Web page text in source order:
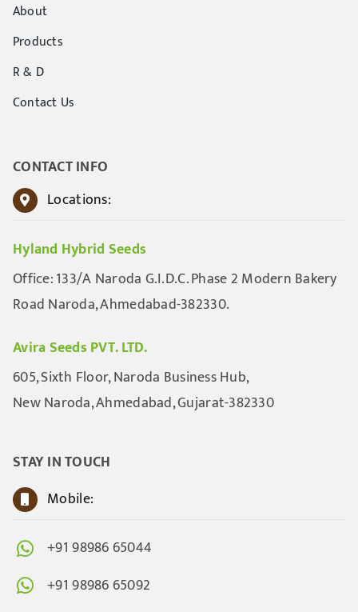
About
Products
R & D
Contact Us
CONTACT INFO
Locations:
Hyland Hybrid Seeds
Office: 133/A Naroda G.I.D.C. Phase 2 Modern Bakery
Road Naroda, Ahmedabad-382330.
Avira Seeds PVT. LTD.
605, Sixth Floor, Naroda Business Hub,
New Naroda, Ahmedabad, Gujarat-382330
STAY IN TOUCH
Mobile:
+91 98986 65044
+91 98986 65092